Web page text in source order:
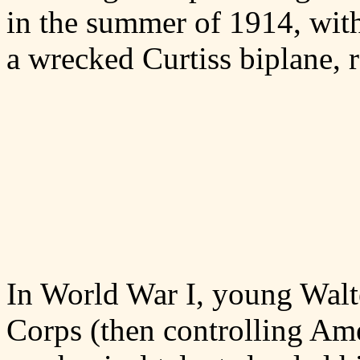
in the summer of 1914,
a wrecked Curtiss
In World War I, young
Corps (then controlling